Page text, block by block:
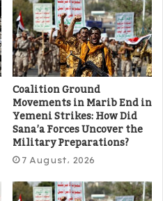
Coalition Ground
Movements in Marib End in
Yemeni Strikes: How Did
Sana’a Forces Uncover the
Military Preparations?
7 August، 2026